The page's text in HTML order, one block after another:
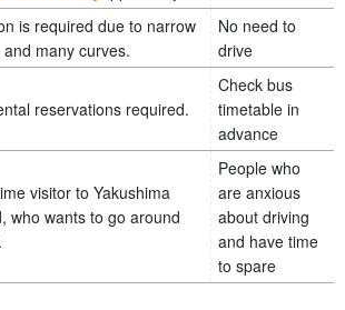
is required due to narrow
and many curves.
No need to
drive
reservations required.
Check bus
timetable in
advance
visitor to Yakushima
who wants to go around
People who
are anxious
about driving
and have time
to spare